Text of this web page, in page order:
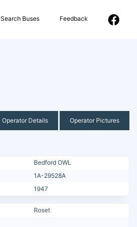
Search Buses Feedback
Operator Details Operator Pictures
Bedford OWL
1A-29528A
1947
Roset